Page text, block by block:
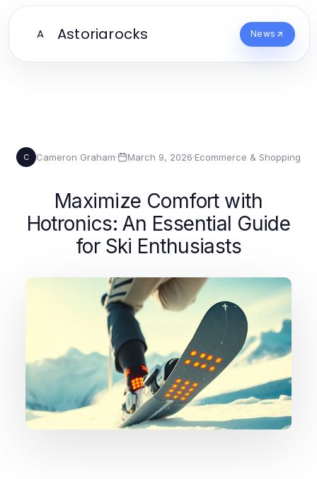
A Astoriarocks News
C Cameron Graham· March 9, 2026·Ecommerce & Shopping
Maximize Comfort with
Hotronics: An Essential Guide
for Ski Enthusiasts